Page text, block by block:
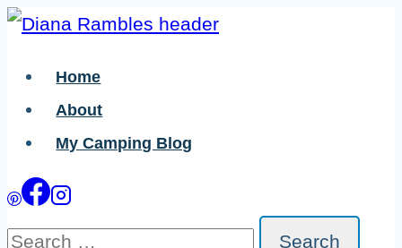
Skip
Instructions
Skip
content
Home
About
My Camping Blog
Search